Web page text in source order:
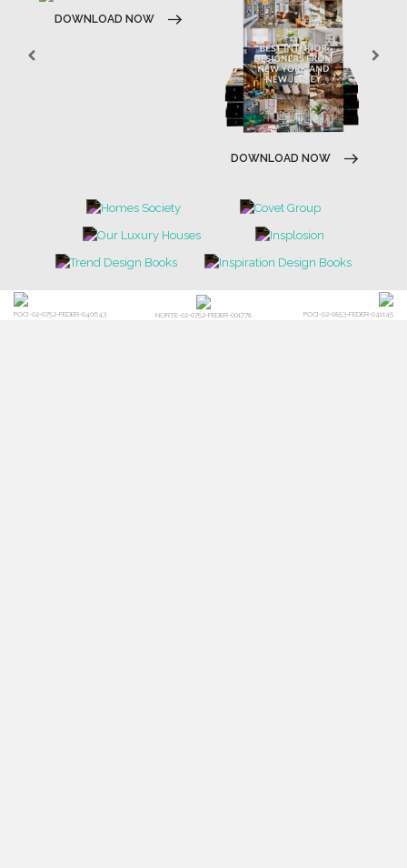
DOWNLOAD NOW
DOWNLOAD NOW
POCI-02-0752-FEDER-040643 NORTE-02-0752-FEDER-001778 POCI-02-0853-FEDER-041145